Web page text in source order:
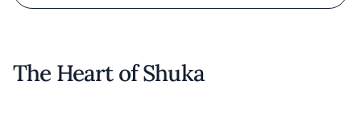
component. The menu features a variety of
yogurt sauce and grilled halloumi drizzled
with pomegranate molasses. Vegetarian
The Heart of Shuka